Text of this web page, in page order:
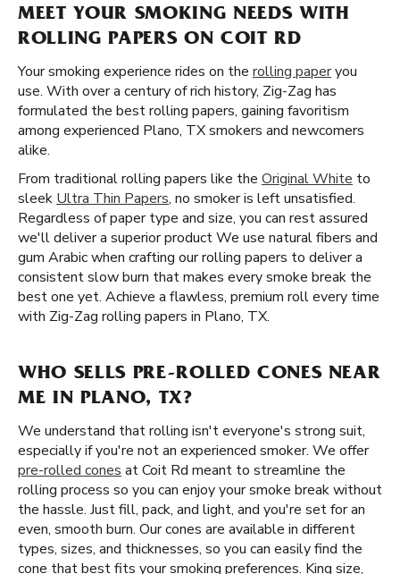
MEET YOUR SMOKING NEEDS WITH
ROLLING PAPERS ON COIT RD
Your smoking experience rides on the rolling paperyou
use. With over a century of rich history, Zig-Zag has
formulated the best rolling papers, gaining favoritism
among experienced Plano, TX smokers and newcomers
alike.
From traditional rolling papers like the Original White to
sleek Ultra Thin Papers, no smoker is left unsatisfied.
Regardless of paper type and size, you can rest assured
we'll deliver a superior product We use natural fibers and
gum Arabic when crafting our rolling papers to deliver a
consistent slow burn that makes every smoke break the
best one yet. Achieve a flawless, premium roll every time
with Zig-Zag rolling papers in Plano, TX.
WHO SELLS PRE-ROLLED CONES NEAR
ME IN PLANO, TX?
We understand that rolling isn't everyone's strong suit,
especially if you're not an experienced smoker. We offer
pre-rolled cones at Coit Rd meant to streamline the
rolling process so you can enjoy your smoke break without
the hassle. Just fill, pack, and light, and you're set for an
even, smooth burn. Our cones are available in different
types, sizes, and thicknesses, so you can easily find the
cone that best fits your smoking preferences. King size,